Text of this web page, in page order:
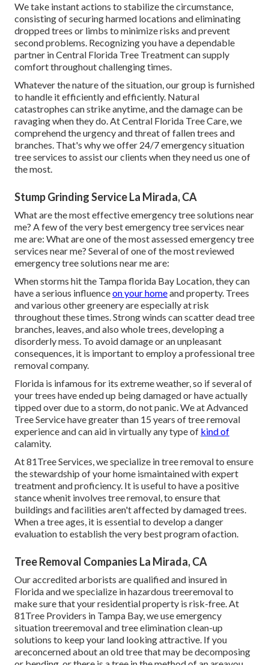
We take instant actions to stabilize the circumstance,
consisting of securing harmed locations and eliminating
dropped trees or limbs to minimize risks and prevent
second problems. Recognizing you have a dependable
partner in Central Florida Tree Treatment can supply
comfort throughout challenging times.
Whatever the nature of the situation, our group is furnished
to handle it efficiently and efficiently. Natural
catastrophes can strike anytime, and the damage can be
ravaging when they do. At Central Florida Tree Care, we
comprehend the urgency and threat of fallen trees and
branches. That's why we offer 24/7 emergency situation
tree services to assist our clients when they need us one of
the most.
Stump Grinding Service La Mirada, CA
What are the most effective emergency tree solutions near
me? A few of the very best emergency tree services near
me are: What are one of the most assessed emergency tree
services near me? Several of one of the most reviewed
emergency tree solutions near me are:
When storms hit the Tampa florida Bay Location, they can
have a serious influenceon your homeand property. Trees
and various other greenery are especially at risk
throughout these times. Strong winds can scatter dead tree
branches, leaves, and also whole trees, developing a
disorderly mess. To avoid damage or an unpleasant
consequences, it is important to employ a professional tree
removal company.
Florida is infamous for its extreme weather, so if several of
your trees have ended up being damaged or have actually
tipped over due to a storm, do not panic. We at Advanced
Tree Service have greater than 15 years of tree removal
experience and can aid in virtually any type of kind of
calamity.
At 81Tree Services, we specialize in tree removal to ensure
the stewardship of your home ismaintained with expert
treatment and proficiency. It is useful to have a positive
stance whenit involves tree removal, to ensure that
buildings and facilities aren't affected by damaged trees.
When a tree ages, it is essential to develop a danger
evaluation to establish the very best program ofaction.
Tree Removal Companies La Mirada, CA
Our accredited arborists are qualified and insured in
Florida and we specialize in hazardous treeremoval to
make sure that your residential property is risk-free. At
81Tree Providers in Tampa Bay, we use emergency
situation treeremoval and tree elimination clean-up
solutions to keep your land looking attractive. If you
areconcerned about an old tree that may be decomposing